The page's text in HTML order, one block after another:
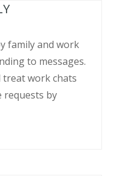
family and work
to messages.
work chats
requests by